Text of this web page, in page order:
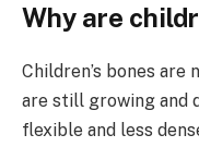
Why are
Children’s bones are
are still growing and
flexible and less